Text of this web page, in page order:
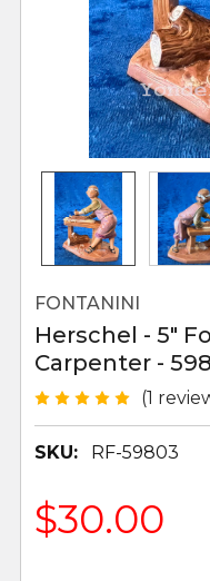
FONTANINI
Herschel - 5"
Carpenter -
(1
SKU: RF-59803
$30.00